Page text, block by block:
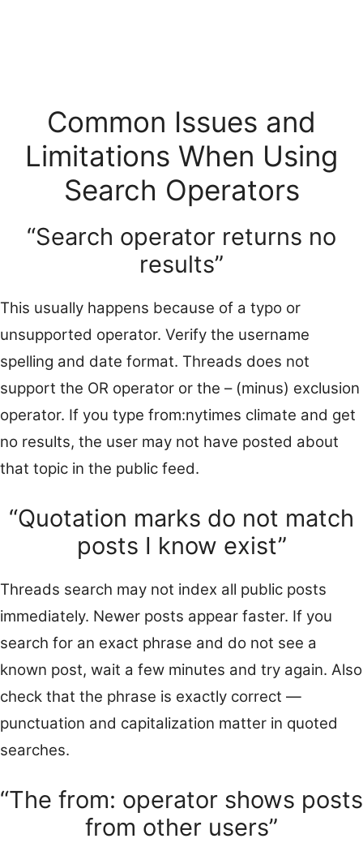
Common Issues and
Limitations When Using
Search Operators
“Search operator returns no
results”
This usually happens because of a typo or
unsupported operator. Verify the username
spelling and date format. Threads does not
support the OR operator or the – (minus) exclusion
operator. If you type from:nytimes climate and get
no results, the user may not have posted about
that topic in the public feed.
“Quotation marks do not match
posts I know exist”
Threads search may not index all public posts
immediately. Newer posts appear faster. If you
search for an exact phrase and do not see a
known post, wait a few minutes and try again. Also
check that the phrase is exactly correct —
punctuation and capitalization matter in quoted
searches.
“The from: operator shows posts
from other users”